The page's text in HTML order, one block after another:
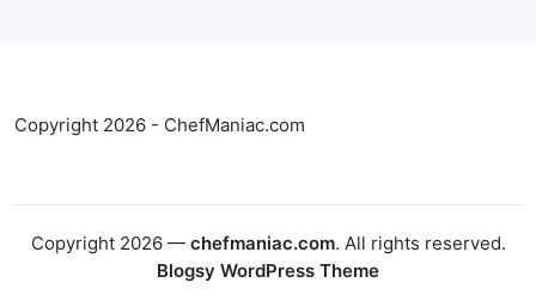
Copyright 2026 - ChefManiac.com
Copyright 2026 — chefmaniac.com. All rights reserved.
Blogsy WordPress Theme